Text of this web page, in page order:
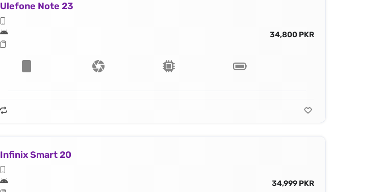
Ulefone Note 23
34,800 PKR
Infinix Smart 20
34,999 PKR